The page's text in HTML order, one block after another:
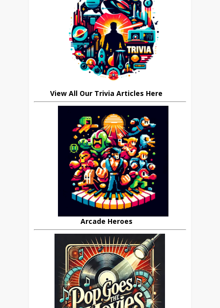
View All Our Trivia Articles Here
Arcade Heroes